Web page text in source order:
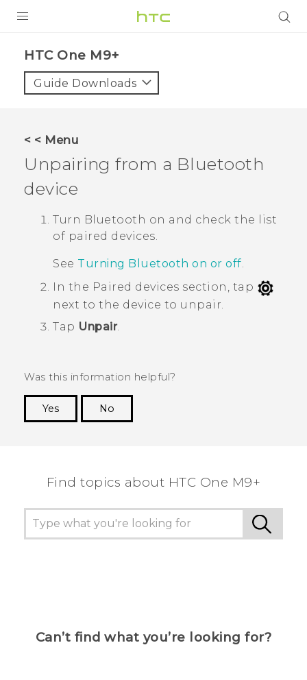
VIVE
VIVERSE
APPS
HTC One M9+‎
Guide Downloads
< < Menu
Unpairing from a Bluetooth
device
Turn Bluetooth on and check the list
of paired devices.
See Turning Bluetooth on or off.
In the Paired devices section, tap
next to the device to unpair.
Tap Unpair.
Was this information helpful?
Yes
No
Find topics about HTC One M9+
Can’t find what you’re looking for?